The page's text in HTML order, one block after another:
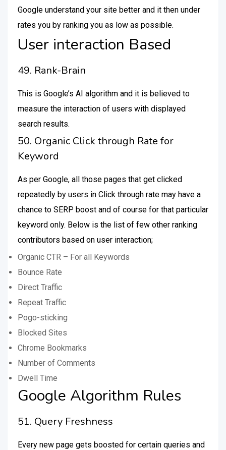
Google understand your site better and it then under
rates you by ranking you as low as possible.
User interaction Based
49. Rank-Brain
This is Google’s AI algorithm and it is believed to
measure the interaction of users with displayed
search results.
50. Organic Click through Rate for
Keyword
As per Google, all those pages that get clicked
repeatedly by users in Click through rate may have a
chance to SERP boost and of course for that particular
keyword only. Below is the list of few other ranking
contributors based on user interaction;
Organic CTR – For all Keywords
Bounce Rate
Direct Traffic
Repeat Traffic
Pogo-sticking
Blocked Sites
Chrome Bookmarks
Number of Comments
Dwell Time
Google Algorithm Rules
51. Query Freshness
Every new page gets boosted for certain queries and